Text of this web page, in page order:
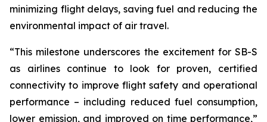
minimizing flight delays, saving fuel and reducing the
environmental impact of air travel.
“This milestone underscores the excitement for SB-S
as airlines continue to look for proven, certified
connectivity to improve flight safety and operational
performance – including reduced fuel consumption,
lower emission, and improved on time performance,”